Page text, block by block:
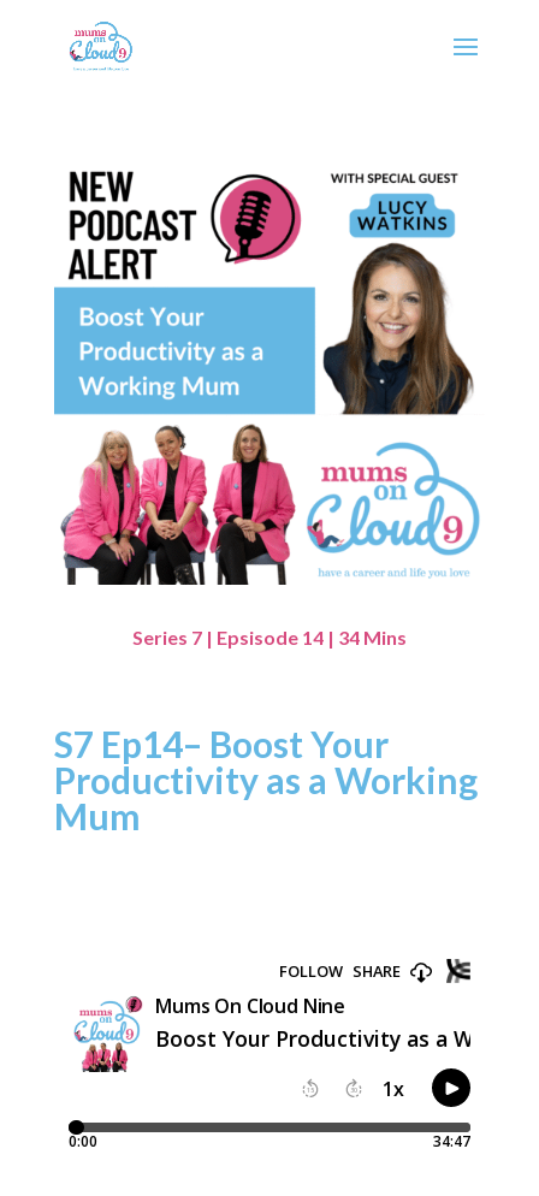
Series 7 | Epsisode 14 | 34 Mins
S7 Ep14– Boost Your
Productivity as a Working
Mum